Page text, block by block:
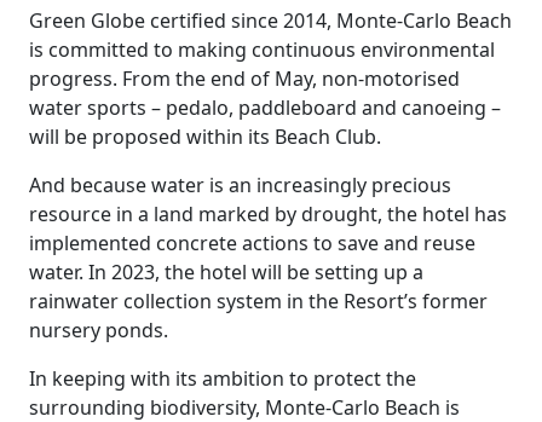
Green Globe certified since 2014, Monte-Carlo Beach
is committed to making continuous environmental
progress. From the end of May, non-motorised
water sports – pedalo, paddleboard and canoeing –
will be proposed within its Beach Club.
And because water is an increasingly precious
resource in a land marked by drought, the hotel has
implemented concrete actions to save and reuse
water. In 2023, the hotel will be setting up a
rainwater collection system in the Resort’s former
nursery ponds.
In keeping with its ambition to protect the
surrounding biodiversity, Monte-Carlo Beach is